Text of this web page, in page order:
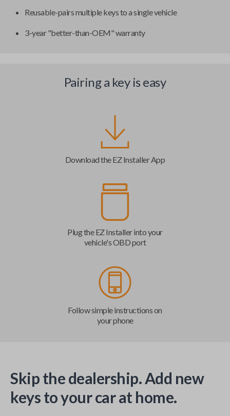
Reusable-pairs multiple keys to a single vehicle
3-year "better-than-OEM" warranty
Pairing a key is easy
Download the EZ Installer App
Plug the EZ Installer into your
vehicle's OBD port
Follow simple instructions on
your phone
Skip the dealership. Add new
keys to your car at home.